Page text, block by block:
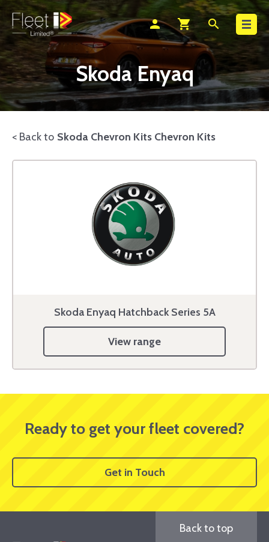
person shopping_cart search
Search
Skoda Enyaq
< Back to Skoda Chevron Kits Chevron Kits
Skoda Enyaq Hatchback Series 5A
View range
Ready to get your fleet covered?
Get in Touch
Back to top